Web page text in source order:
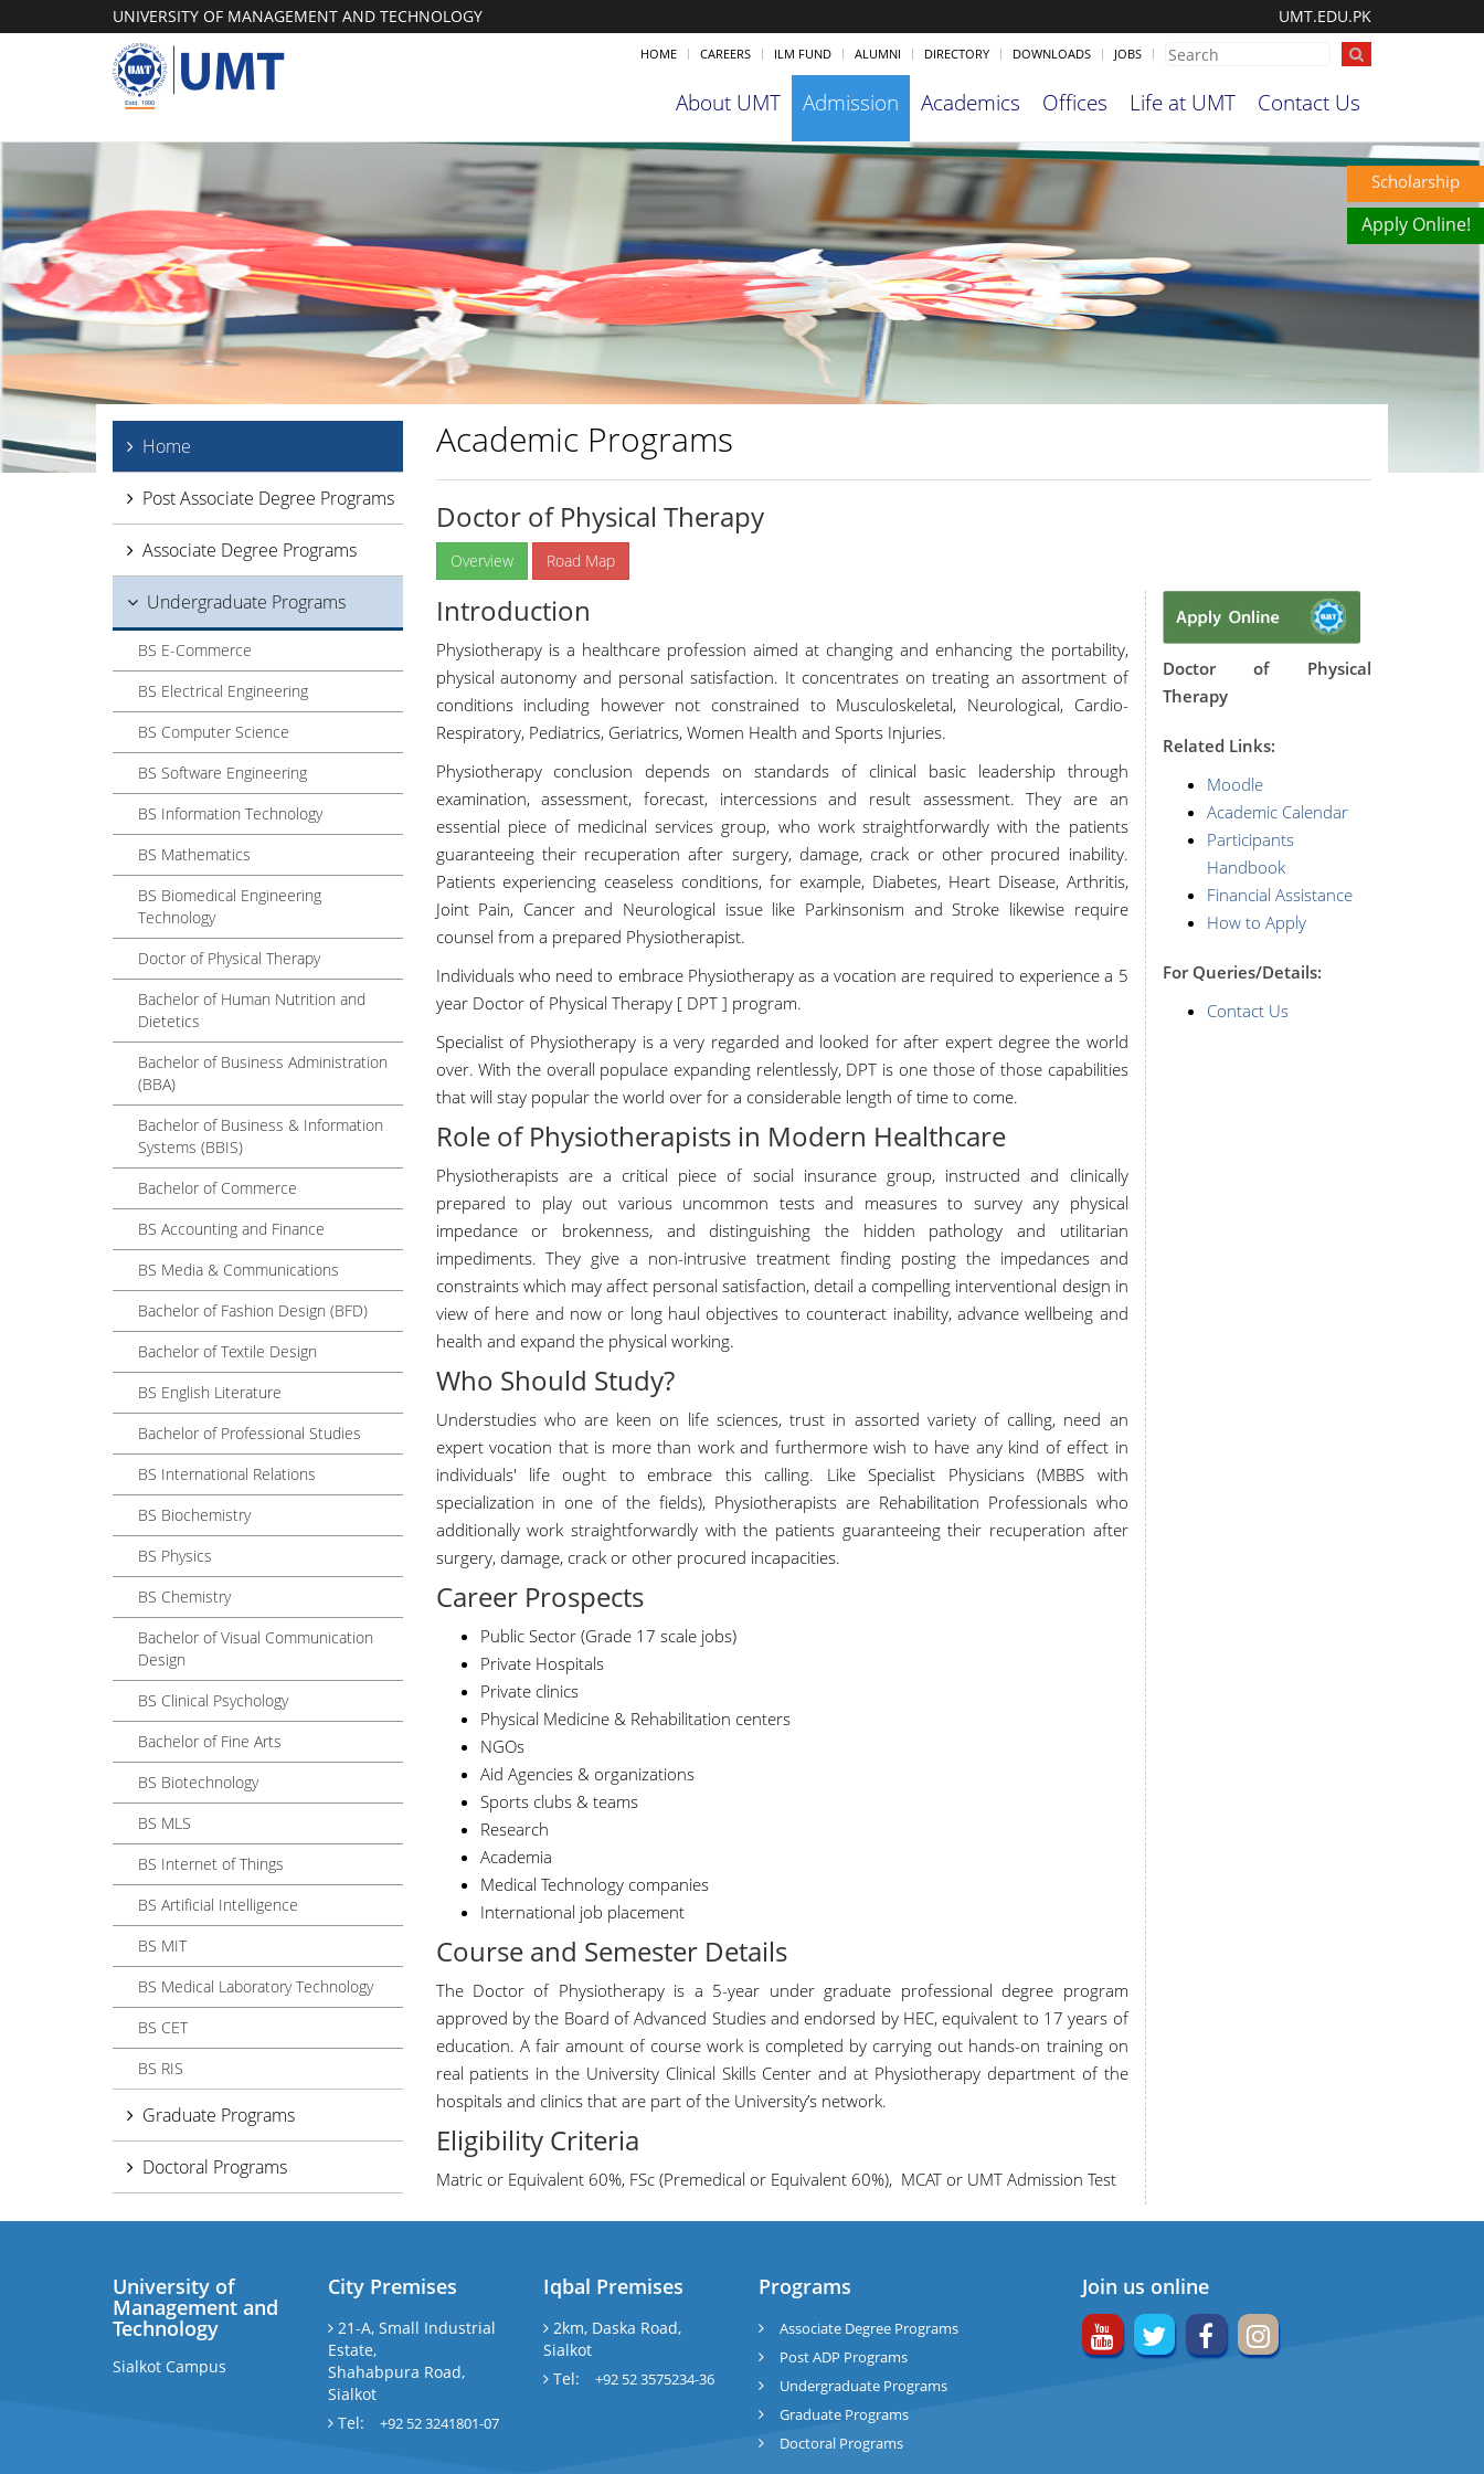
UNIVERSITY OF MANAGEMENT AND TECHNOLOGY UMT.EDU.PK
HOME CAREERS ILM FUND ALUMNI DIRECTORY DOWNLOADS JOBS
About UMT Admission Academics Offices Life at UMT Contact Us
Home
Post Associate Degree Programs
Associate Degree Programs
Undergraduate Programs
BS E-Commerce
BS Electrical Engineering
BS Computer Science
BS Software Engineering
BS Information Technology
BS Mathematics
BS Biomedical Engineering
Technology
Doctor of Physical Therapy
Bachelor of Human Nutrition and
Dietetics
Bachelor of Business Administration
(BBA)
Bachelor of Business & Information
Systems (BBIS)
Bachelor of Commerce
BS Accounting and Finance
BS Media & Communications
Bachelor of Fashion Design (BFD)
Bachelor of Textile Design
BS English Literature
Bachelor of Professional Studies
BS International Relations
BS Biochemistry
BS Physics
BS Chemistry
Bachelor of Visual Communication
Design
BS Clinical Psychology
Bachelor of Fine Arts
BS Biotechnology
BS MLS
BS Internet of Things
BS Artificial Intelligence
BS MIT
BS Medical Laboratory Technology
BS CET
BS RIS
Graduate Programs
Doctoral Programs
Academic Programs
Doctor of Physical Therapy
Overview Road Map
Introduction
Physiotherapy is a healthcare profession aimed at changing and enhancing the portability,
physical autonomy and personal satisfaction. It concentrates on treating an assortment of
conditions including however not constrained to Musculoskeletal, Neurological, Cardio-
Respiratory, Pediatrics, Geriatrics, Women Health and Sports Injuries.
Physiotherapy conclusion depends on standards of clinical basic leadership through
examination, assessment, forecast, intercessions and result assessment. They are an
essential piece of medicinal services group, who work straightforwardly with the patients
guaranteeing their recuperation after surgery, damage, crack or other procured inability.
Patients experiencing ceaseless conditions, for example, Diabetes, Heart Disease, Arthritis,
Joint Pain, Cancer and Neurological issue like Parkinsonism and Stroke likewise require
counsel from a prepared Physiotherapist.
Individuals who need to embrace Physiotherapy as a vocation are required to experience a 5
year Doctor of Physical Therapy [ DPT ] program.
Specialist of Physiotherapy is a very regarded and looked for after expert degree the world
over. With the overall populace expanding relentlessly, DPT is one those of those capabilities
that will stay popular the world over for a considerable length of time to come.
Role of Physiotherapists in Modern Healthcare
Physiotherapists are a critical piece of social insurance group, instructed and clinically
prepared to play out various uncommon tests and measures to survey any physical
impedance or brokenness, and distinguishing the hidden pathology and utilitarian
impediments. They give a non-intrusive treatment finding posting the impedances and
constraints which may affect personal satisfaction, detail a compelling interventional design in
view of here and now or long haul objectives to counteract inability, advance wellbeing and
health and expand the physical working.
Who Should Study?
Understudies who are keen on life sciences, trust in assorted variety of calling, need an
expert vocation that is more than work and furthermore wish to have any kind of effect in
individuals' life ought to embrace this calling. Like Specialist Physicians (MBBS with
specialization in one of the fields), Physiotherapists are Rehabilitation Professionals who
additionally work straightforwardly with the patients guaranteeing their recuperation after
surgery, damage, crack or other procured incapacities.
Career Prospects
Public Sector (Grade 17 scale jobs)
Private Hospitals
Private clinics
Physical Medicine & Rehabilitation centers
NGOs
Aid Agencies & organizations
Sports clubs & teams
Research
Academia
Medical Technology companies
International job placement
Course and Semester Details
The Doctor of Physiotherapy is a 5-year under graduate professional degree program
approved by the Board of Advanced Studies and endorsed by HEC, equivalent to 17 years of
education. A fair amount of course work is completed by carrying out hands-on training on
real patients in the University Clinical Skills Center and at Physiotherapy department of the
hospitals and clinics that are part of the University’s network.
Eligibility Criteria
Matric or Equivalent 60%, FSc (Premedical or Equivalent 60%), MCAT or UMT Admission Test
Doctor of Physical
Therapy
Related Links:
Moodle
Academic Calendar
Participants
Handbook
Financial Assistance
How to Apply
For Queries/Details:
Contact Us
University of
Management and
Technology
Sialkot Campus
City Premises
21-A, Small Industrial
Estate,
Shahabpura Road,
Sialkot
Tel:
+92 52 3241801-07
Iqbal Premises
2km, Daska Road,
Sialkot
Tel:
+92 52 3575234-36
Programs
Associate Degree Programs
Post ADP Programs
Undergraduate Programs
Graduate Programs
Doctoral Programs
Join us online
Scholarship
Apply Online!